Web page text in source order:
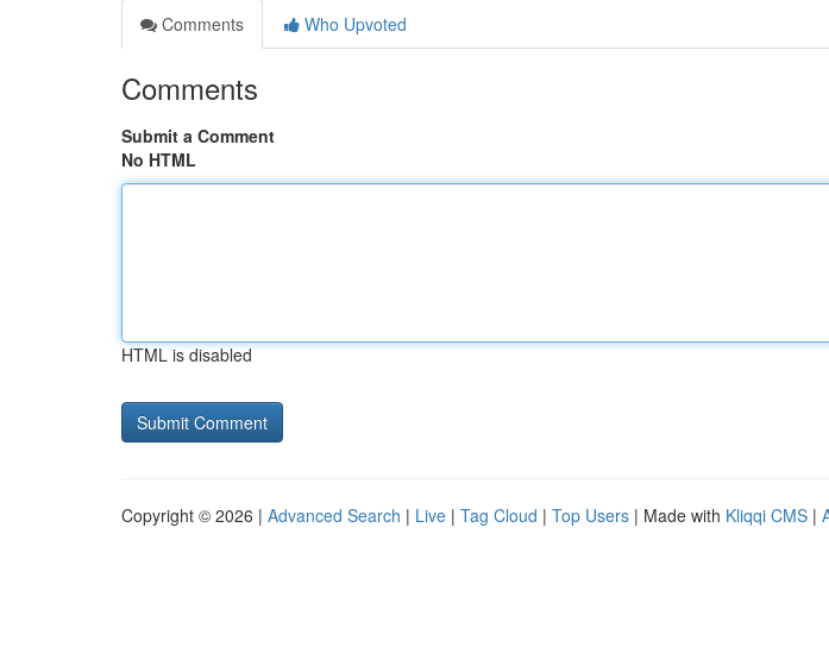
Comments
Who Upvoted
Comments
Submit a Comment
No HTML
HTML is disabled
Copyright © 2026 | Advanced Search | Live | Tag Cloud | Top Users | Made with Kliqqi CMS |